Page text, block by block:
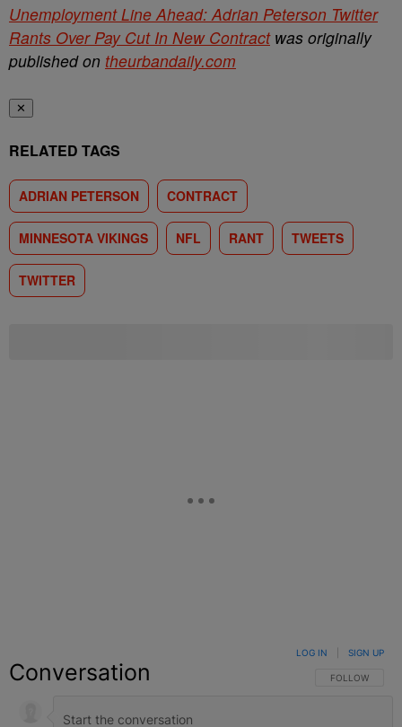
Unemployment Line Ahead: Adrian Peterson Twitter
Rants Over Pay Cut In New Contractwas originally
published on theurbandaily.com
✕
RELATED TAGS
ADRIAN PETERSON CONTRACT
MINNESOTA VIKINGS NFL RANT TWEETS
TWITTER
Conversation FOLLOW THIS
FOLLOW
LOG IN SIGN UP